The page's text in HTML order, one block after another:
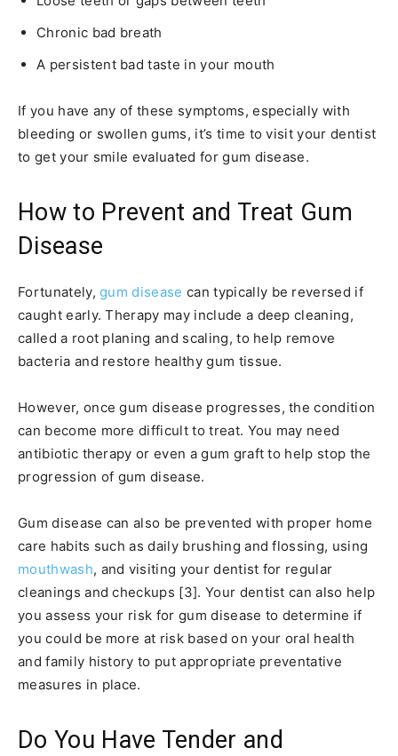
Chronic bad breath
A persistent bad taste in your mouth
If you have any of these symptoms, especially with
bleeding or swollen gums, it’s time to visit your dentist
to get your smile evaluated for gum disease.
How to Prevent and Treat Gum
Disease
Fortunately,gum disease can typically be reversed if
caught early. Therapy may include a deep cleaning,
called a root planing and scaling, to help remove
bacteria and restore healthy gum tissue.
However, once gum disease progresses, the condition
can become more difficult to treat. You may need
antibiotic therapy or even a gum graft to help stop the
progression of gum disease.
Gum disease can also be prevented with proper home
care habits such as daily brushing and flossing, using
mouthwash, and visiting your dentist for regular
cleanings and checkups [3]. Your dentist can also help
you assess your risk for gum disease to determine if
you could be more at risk based on your oral health
and family history to put appropriate preventative
measures in place.
Do You Have Tender and